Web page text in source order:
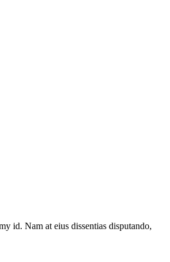
id. Nam at eius dissentias disputando,